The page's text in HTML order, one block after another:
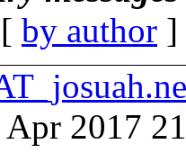
by author
2017